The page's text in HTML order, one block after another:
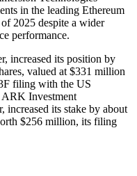
in the leading Ethereum
2025 despite a wider
performance.
increased its position by
valued at $331 million
filing with the US
ARK Investment
increased its stake by about
$256 million, its filing